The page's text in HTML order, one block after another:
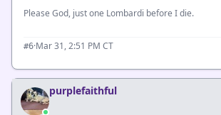
Please God, just one Lombardi before I die.
#6·Mar 31, 2:51 PM CT
purplefaithful